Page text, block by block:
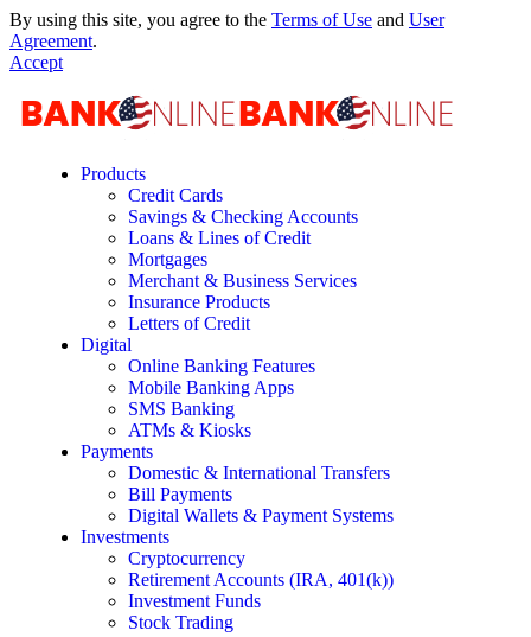
By using this site, you agree to the Terms of Use and User
Agreement.
Accept
Products
Credit Cards
Savings & Checking Accounts
Loans & Lines of Credit
Mortgages
Merchant & Business Services
Insurance Products
Letters of Credit
Digital
Online Banking Features
Mobile Banking Apps
SMS Banking
ATMs & Kiosks
Payments
Domestic & International Transfers
Bill Payments
Digital Wallets & Payment Systems
Investments
Cryptocurrency
Retirement Accounts (IRA, 401(k))
Investment Funds
Stock Trading